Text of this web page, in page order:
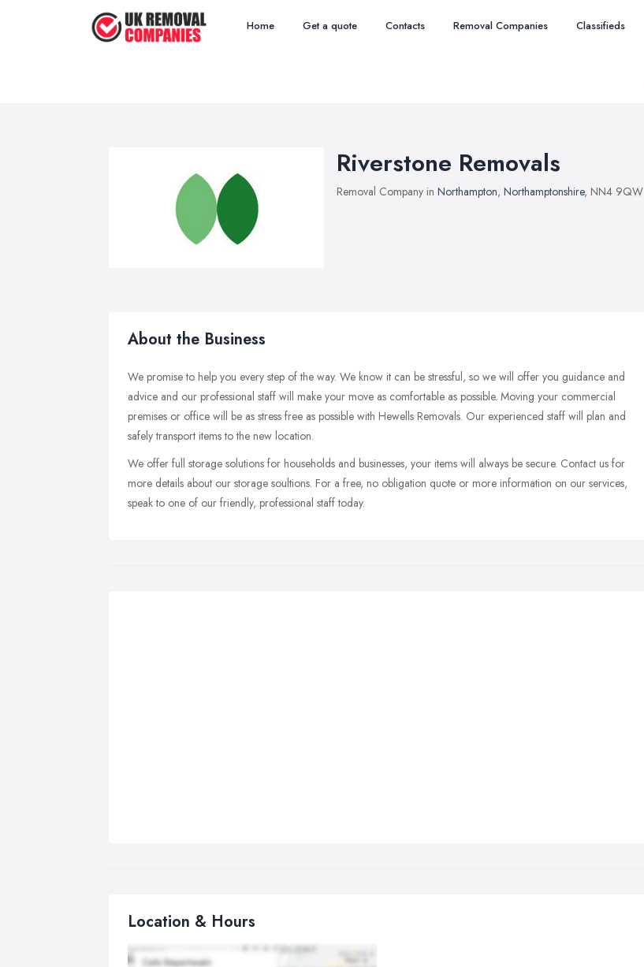
Home Get a quote Contacts Removal Companies Classifieds
Riverstone Removals
Removal Company in Northampton, Northamptonshire, NN4 9QW
About the Business
We promise to help you every step of the way. We know it can be stressful, so we will offer you guidance and
advice and our professional staff will make your move as comfortable as possible. Moving your commercial
premises or office will be as stress free as possible with Hewells Removals. Our experienced staff will plan and
safely transport items to the new location.
We offer full storage solutions for households and businesses, your items will always be secure. Contact us for
more details about our storage soultions. For a free, no obligation quote or more information on our services,
speak to one of our friendly, professional staff today.
Location & Hours